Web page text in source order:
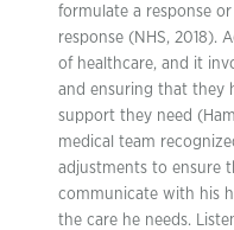
formulate a response
response (NHS, 2018).
of healthcare, and it
and ensuring that they
support they need
medical team
adjustments to ensure
communicate with his
the care he needs.